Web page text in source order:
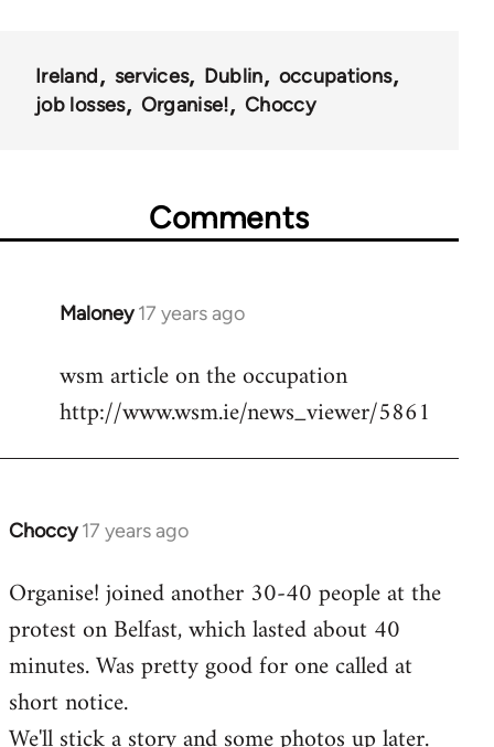
Ireland services Dublin
occupations
job losses
Organise! Choccy
Comments
Maloney 17 years ago
In
to
Welcome
libcom.org
wsm article on the occupation
http://www.wsm.ie/news_viewer/5861
Choccy 17 years ago
In
to
Welcome
libcom.org
Organise! joined another 30-40 people at the
protest on Belfast, which lasted about 40
minutes. Was pretty good for one called at
short notice.